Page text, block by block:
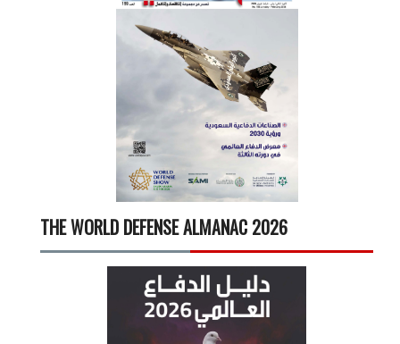
THE WORLD DEFENSE ALMANAC 2026